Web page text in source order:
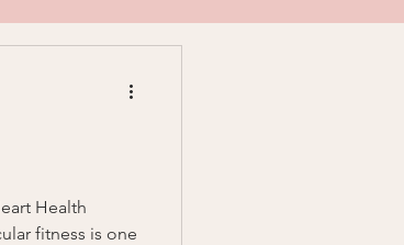
Health
fitness is one